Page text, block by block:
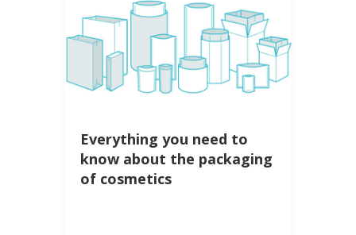
Everything you need to
know about the packaging
of cosmetics